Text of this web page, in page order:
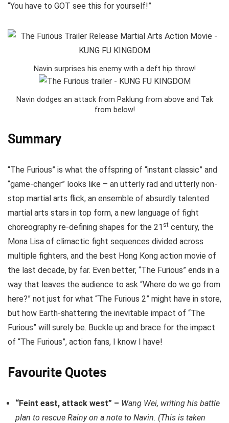
“You have to GOT see this for yourself!”
Navin surprises his enemy with a deft hip throw!
Navin dodges an attack from Paklung from above and Tak
from below!
Summary
“The Furious” is what the offspring of “instant classic” and
“game-changer” looks like – an utterly rad and utterly non-
stop martial arts flick, an ensemble of absurdly talented
martial arts stars in top form, a new language of fight
choreography re-defining shapes for the 21 st century, the
Mona Lisa of climactic fight sequences divided across
multiple fighters, and the best Hong Kong action movie of
the last decade, by far. Even better, “The Furious” ends in a
way that leaves the audience to ask “Where do we go from
here?” not just for what “The Furious 2” might have in store,
but how Earth-shattering the inevitable impact of “The
Furious” will surely be. Buckle up and brace for the impact
of “The Furious”, action fans, I know I have!
Favourite Quotes
“Feint east, attack west” – Wang Wei, writing his battle
plan to rescue Rainy on a note to Navin. (This is taken